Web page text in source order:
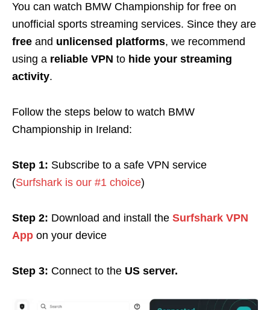
You can watch BMW Championship for free on
unofficial sports streaming services. Since they are
free and unlicensed platforms, we recommend
using a reliable VPN to hide your streaming
activity.
Follow the steps below to watch BMW
Championship in Ireland:
Step 1: Subscribe to a safe VPN service
(Surfshark is our #1 choice)
Step 2: Download and install the Surfshark VPN
App on your device
Step 3: Connect to the US server.